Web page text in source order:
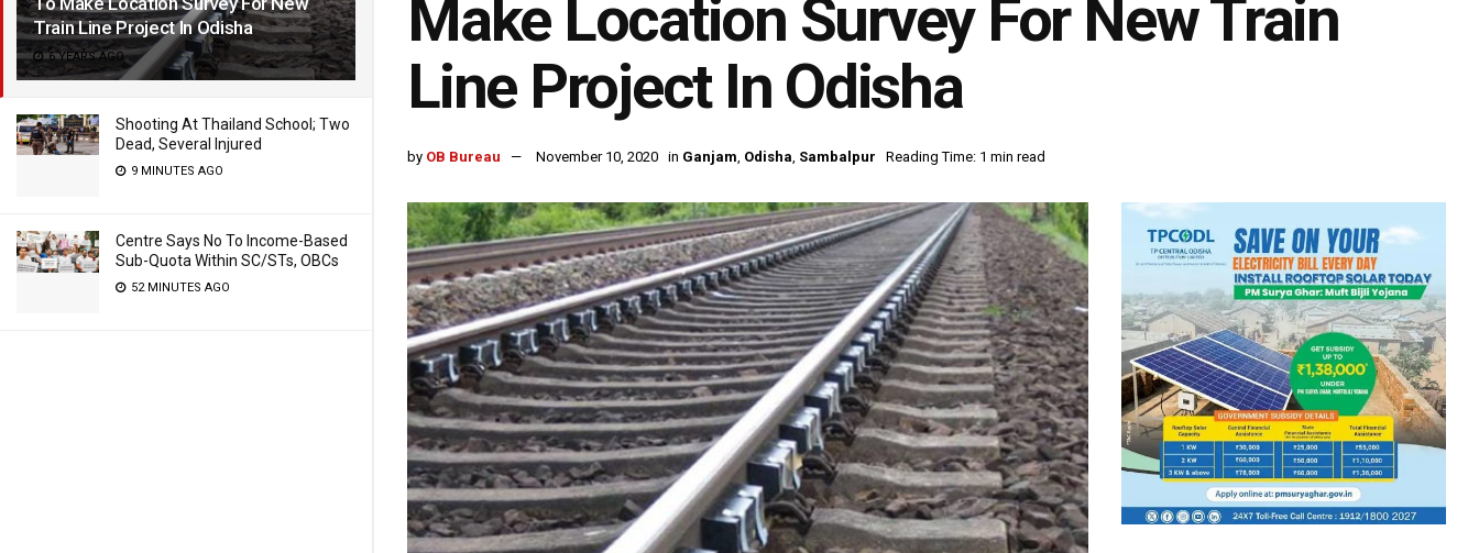
Train Line Project In Odisha
6 YEARS AGO
Shooting At Thailand School; Two
Dead, Several Injured
9 MINUTES AGO
Centre Says No To Income-Based
Sub-Quota Within SC/STs, OBCs
52 MINUTES AGO
Make Location Survey For New Train
Line Project In Odisha
by OB Bureau November 10, 2020 in Ganjam, Odisha, Sambalpur Reading Time: 1 min read